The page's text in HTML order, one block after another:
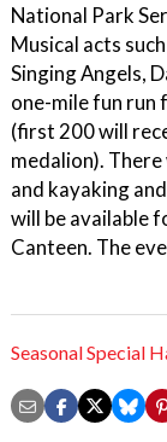
National Park
Musical acts
Singing Angels,
one-mile fun run
(first 200 will
medalion).
and kayaking
will be available
Canteen. The
Seasonal Special